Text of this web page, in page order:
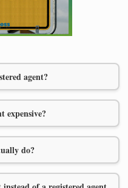
agent?
expensive?
do?